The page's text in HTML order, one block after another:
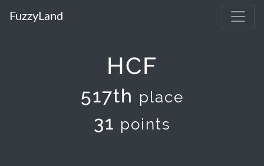
FuzzyLand
HCF
517th place
31 points